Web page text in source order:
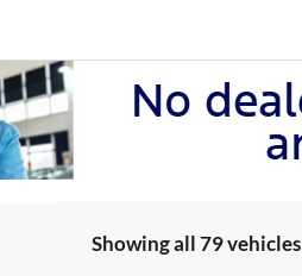
Showing all 79 vehicles